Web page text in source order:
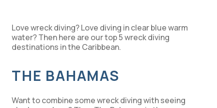
Love wreck diving? Love diving in clear blue warm
water? Then here are our top 5 wreck diving
destinations in the Caribbean.
THE BAHAMAS
Want to combine some wreck diving with seeing